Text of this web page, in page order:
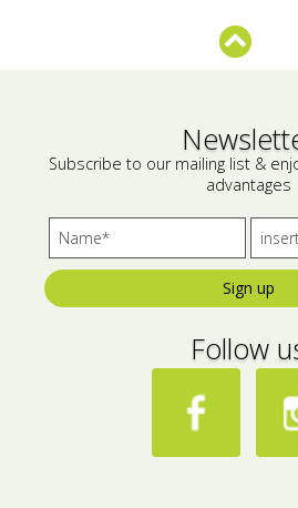
Bees wax
Make up
Salty snacks
Drinks
Olive oil
Salt
Aloe vera
Salted Fish
Various
Ready
Subscribe to our mailing list &
advantages
Sign up
Follow